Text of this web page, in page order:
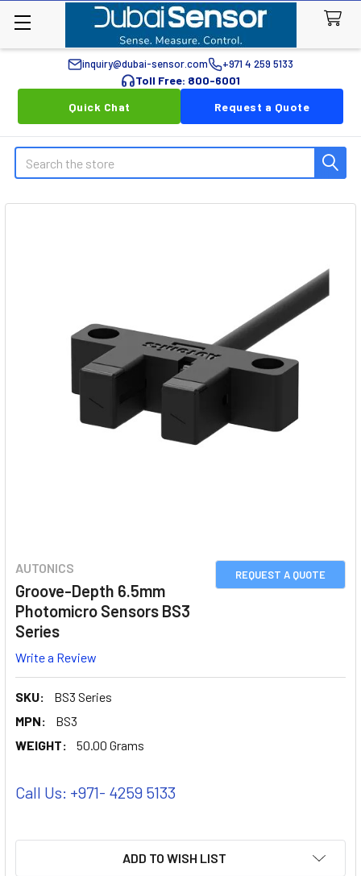
inquiry@dubai-sensor.com +971 4 259 5133
Toll Free: 800-6001
Quick Chat
Request a Quote
Search
REQUEST A QUOTE
AUTONICS
Groove-Depth 6.5mm
Photomicro Sensors BS3
Series
Write a Review
SKU:
BS3 Series
MPN:
BS3
WEIGHT:
50.00 Grams
Call Us: +971- 4259 5133
ADD TO WISH LIST